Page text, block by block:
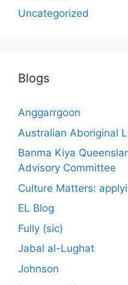
Uncategorized
Blogs
Anggarrgoon
Australian Aboriginal
Banma Kiya
Advisory Committee
Culture Matters:
EL Blog
Fully (sic)
Jabal al-Lughat
Johnson